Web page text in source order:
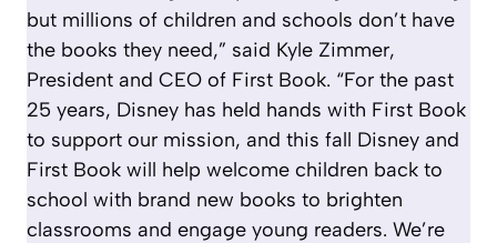
but millions of children and schools don’t have
the books they need,” said Kyle Zimmer,
President and CEO of First Book. “For the past
25 years, Disney has held hands with First Book
to support our mission, and this fall Disney and
First Book will help welcome children back to
school with brand new books to brighten
classrooms and engage young readers. We’re